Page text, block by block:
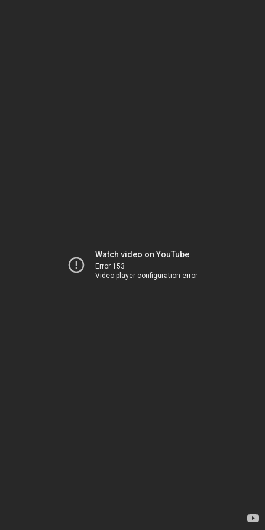
Watch video on YouTube
Error 153
Video player configuration error